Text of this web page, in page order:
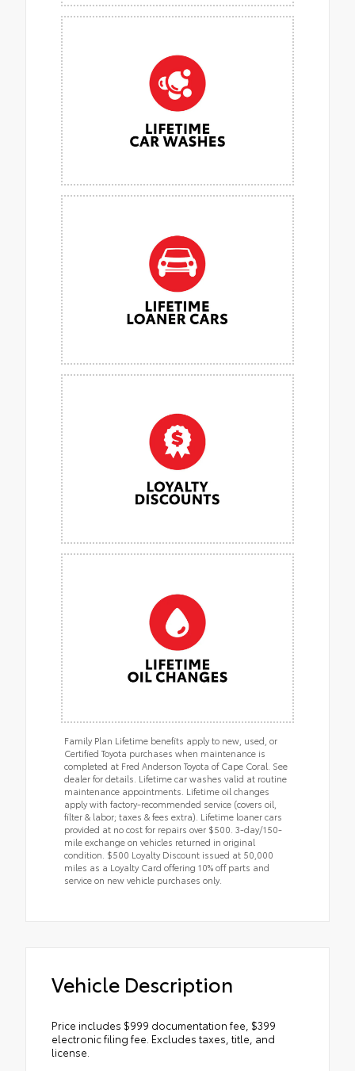
Family Plan Lifetime benefits apply to new, used, or
Certified Toyota purchases when maintenance is
completed at Fred Anderson Toyota of Cape Coral. See
dealer for details. Lifetime car washes valid at routine
maintenance appointments. Lifetime oil changes
apply with factory-recommended service (covers oil,
filter & labor; taxes & fees extra). Lifetime loaner cars
provided at no cost for repairs over $500. 3-day/150-
mile exchange on vehicles returned in original
condition. $500 Loyalty Discount issued at 50,000
miles as a Loyalty Card offering 10% off parts and
service on new vehicle purchases only.
Vehicle Description
Price includes $999 documentation fee, $399
electronic filing fee. Excludes taxes, title, and
license.